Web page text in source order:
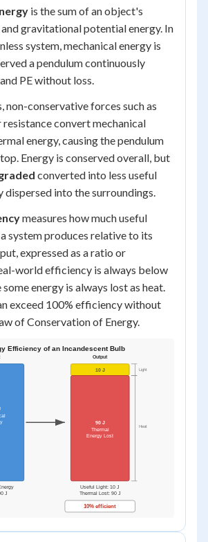
is the sum of an object's
gravitational potential energy. In
system, mechanical energy is
a pendulum continuously
PE without loss.
non-conservative forces such as
convert mechanical
energy, causing the pendulum
Energy is conserved overall, but
converted into less useful
dispersed into the surroundings.
measures how much useful
system produces relative to its
expressed as a ratio or
world efficiency is always below
energy is always lost as heat.
exceed 100% efficiency without
of Conservation of Energy.